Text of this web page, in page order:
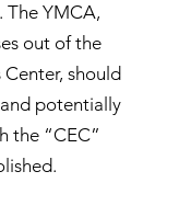
YMCA,
out of the
should
potentially
the “CEC”